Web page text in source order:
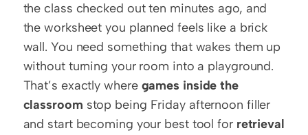
the class checked out ten minutes ago, and
the worksheet you planned feels like a brick
wall. You need something that wakes them up
without turning your room into a playground.
That’s exactly where games inside the
classroom stop being Friday afternoon filler
and start becoming your best tool for retrieval